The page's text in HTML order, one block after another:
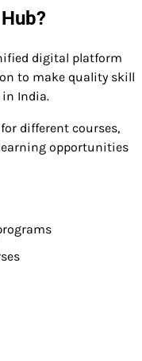
digital platform
to make quality skill
in India.
different courses,
opportunities